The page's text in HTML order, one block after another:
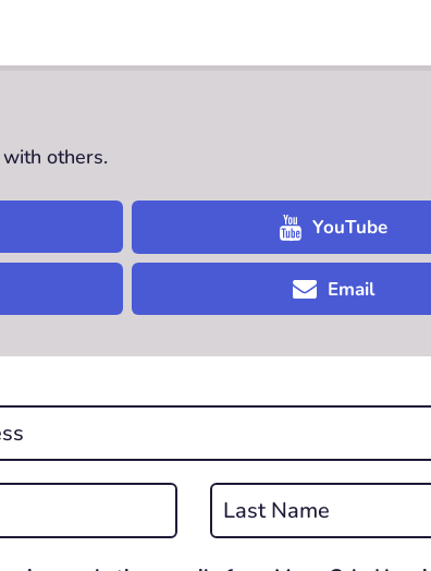
others.
YouTube
Email